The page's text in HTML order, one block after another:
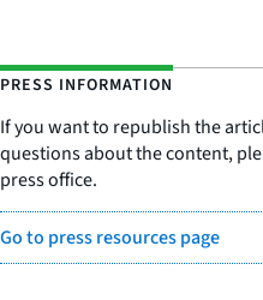
PRESS INFORMATION
If you want to republish the
questions about the content,
press office.
Go to press resources page